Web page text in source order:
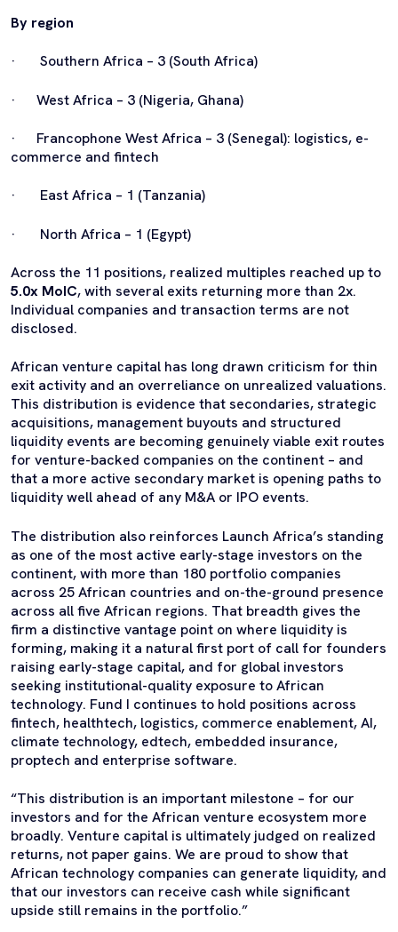
By region
· Southern Africa – 3 (South Africa)
· West Africa – 3 (Nigeria, Ghana)
· Francophone West Africa – 3 (Senegal): logistics, e-
commerce and fintech
· East Africa – 1 (Tanzania)
· North Africa – 1 (Egypt)
Across the 11 positions, realized multiples reached up to
5.0x MoIC, with several exits returning more than 2x.
Individual companies and transaction terms are not
disclosed.
African venture capital has long drawn criticism for thin
exit activity and an overreliance on unrealized valuations.
This distribution is evidence that secondaries, strategic
acquisitions, management buyouts and structured
liquidity events are becoming genuinely viable exit routes
for venture-backed companies on the continent – and
that a more active secondary market is opening paths to
liquidity well ahead of any M&A or IPO events.
The distribution also reinforces Launch Africa’s standing
as one of the most active early-stage investors on the
continent, with more than 180 portfolio companies
across 25 African countries and on-the-ground presence
across all five African regions. That breadth gives the
firm a distinctive vantage point on where liquidity is
forming, making it a natural first port of call for founders
raising early-stage capital, and for global investors
seeking institutional-quality exposure to African
technology. Fund I continues to hold positions across
fintech, healthtech, logistics, commerce enablement, AI,
climate technology, edtech, embedded insurance,
proptech and enterprise software.
“This distribution is an important milestone – for our
investors and for the African venture ecosystem more
broadly. Venture capital is ultimately judged on realized
returns, not paper gains. We are proud to show that
African technology companies can generate liquidity, and
that our investors can receive cash while significant
upside still remains in the portfolio.”